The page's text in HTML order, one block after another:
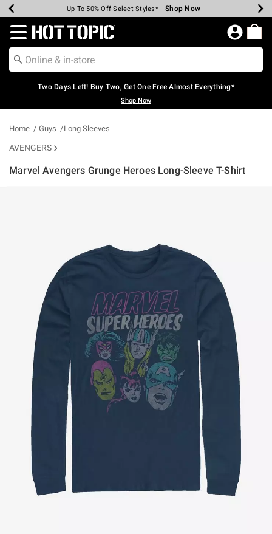
Earn Hot Cash Every $40 Spent* Shop Now
Up To 50% Off Select Styles* Shop Now
Up To 40% Off Backpacks* Shop Now
Up To 60% Off Clearance* Shop Now
Free Pickup In-Store* Shop Now
Free Shipping Over $75* Shop Now
Redirect to Hot Topic Home Page
Two Days Left! Buy Two, Get One Free Almost Everything*
Shop Now
Home Guys Long Sleeves
AVENGERS
Marvel Avengers Grunge Heroes Long-Sleeve T-Shirt